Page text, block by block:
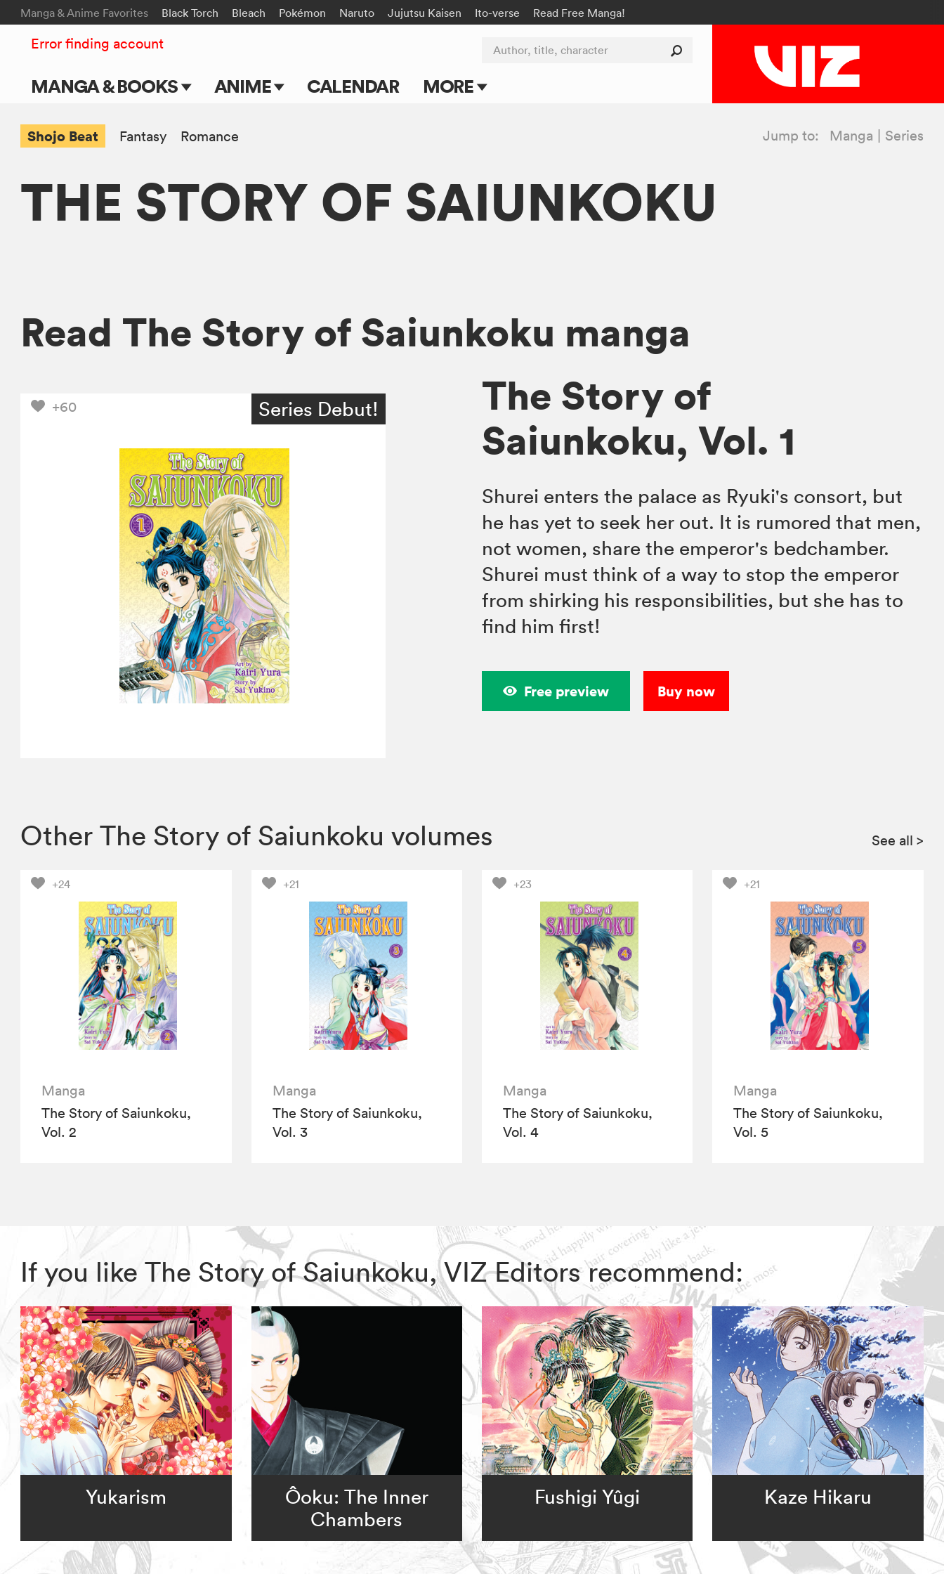
Manga & Anime Favorites Black Torch Bleach Pokémon Naruto Jujutsu Kaisen Ito-verse Read Free Manga!
MANGA & BOOKS
Series & Titles
Shonen Jump
ANIME
Movies
CALENDAR MORE
Events
Submit Manga
Author, title, character
Error finding account
Shojo Beat Fantasy Romance Jump to: Manga Series
THE STORY OF SAIUNKOKU
Read The Story of Saiunkoku manga
+60 Series Debut!
The Story of
Saiunkoku, Vol. 1
Shurei enters the palace as Ryuki's consort, but
he has yet to seek her out. It is rumored that men,
not women, share the emperor's bedchamber.
Shurei must think of a way to stop the emperor
from shirking his responsibilities, but she has to
find him first!
Free preview Buy now
Other The Story of Saiunkoku volumes See all >
+24
Manga
The Story of Saiunkoku,
Vol. 2
+21
Manga
The Story of Saiunkoku,
Vol. 3
+23
Manga
The Story of Saiunkoku,
Vol. 4
+21
Manga
The Story of Saiunkoku,
Vol. 5
If you like The Story of Saiunkoku, VIZ Editors recommend:
Yukarism
Ôoku: The Inner
Chambers
Fushigi Yûgi Kaze Hikaru